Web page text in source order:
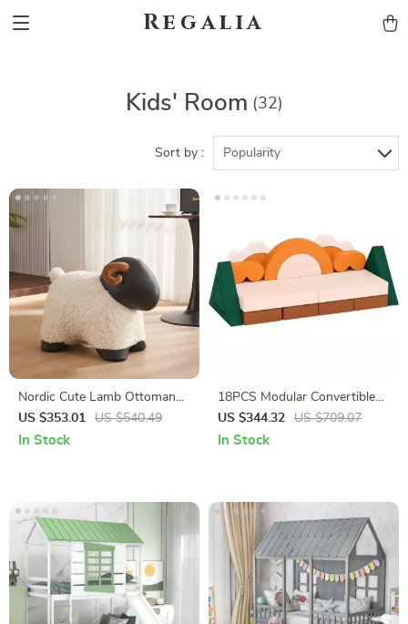
Regalia
Kids' Room (32)
Sort by : Popularity
Nordic Cute Lamb Ottoman
Footrest – Modern Cartoon
Stool for Living Room &
US $353.01 US $540.49
In Stock
18PCS Modular Convertible
Kids Play Couch
US $344.32 US $709.07
In Stock